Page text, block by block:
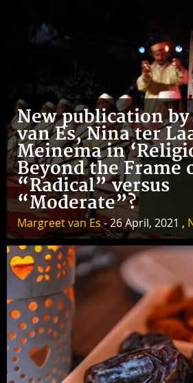
New publication
van Es, Nina ter
Meinema in
Beyond the Frame
“Radical” versus
“Moderate”?
Margreet van Es- 26 April, 2021 ,